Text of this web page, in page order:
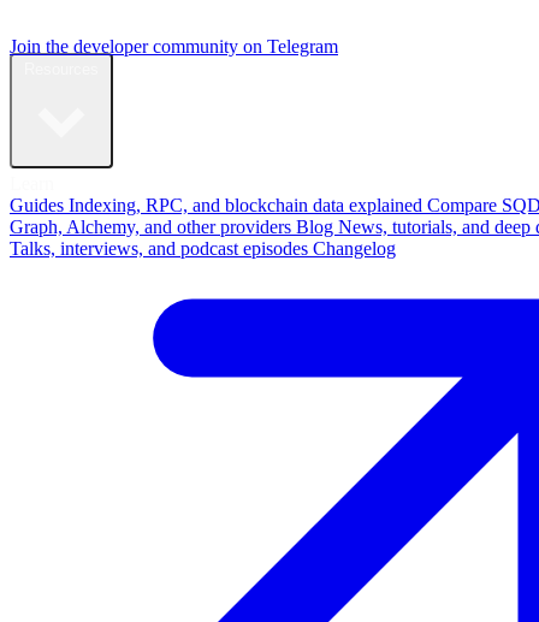
Join the developer community on Telegram
Guides Indexing, RPC, and blockchain data explained Compare
Graph, Alchemy, and other providers Blog News, tutorials, and deep
Talks, interviews, and podcast episodes Changelog